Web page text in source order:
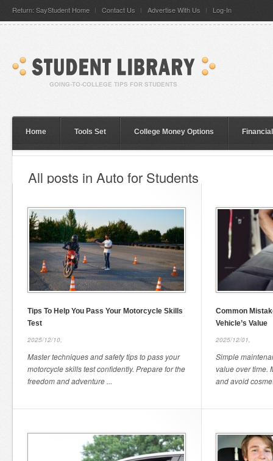
Return: SayStudent Home Contact Us Advertise With Us Log-In
Home Tools Set College Money Options
All posts in Auto for Students
Tips To Help You Pass Your Motorcycle Skills
Test
2025/12/10,
Master techniques and safety tips to pass your
motorcycle skills test confidently. Prepare for the
freedom and adventure ...
Common
Vehicle’s Value
2025/12/01,
Simple
value over time.
and avoid